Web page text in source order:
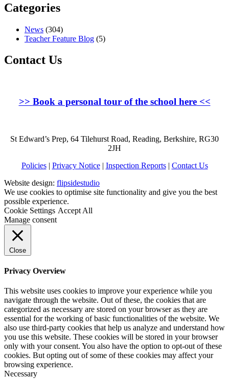
Categories
News (304)
Teacher Feature Blog (5)
Contact Us
>> Book a personal tour of the school here<<
St Edward’s Prep, 64 Tilehurst Road, Reading, Berkshire, RG30
2JH
Policies| Privacy Notice| Inspection Reports| Contact Us
Website design: flipsidestudio
We use cookies to optimise site functionality and give you the best
possible experience.
Cookie Settings Accept All
Manage consent
Close
Privacy Overview
This website uses cookies to improve your experience while you
navigate through the website. Out of these, the cookies that are
categorized as necessary are stored on your browser as they are
essential for the working of basic functionalities of the website. We
also use third-party cookies that help us analyze and understand how
you use this website. These cookies will be stored in your browser
only with your consent. You also have the option to opt-out of these
cookies. But opting out of some of these cookies may affect your
browsing experience.
Necessary